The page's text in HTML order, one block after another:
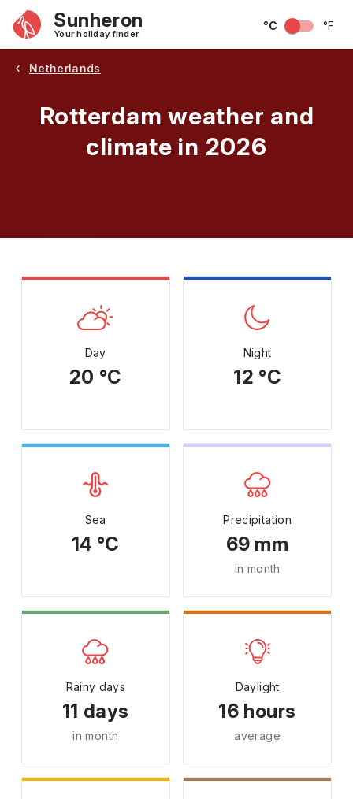
Sunheron
Your holiday finder
°C °F
Netherlands
Rotterdam weather and
climate in 2026
Day
20 °C
Night
12 °C
Sea
14 °C
Precipitation
69 mm
in month
Rainy days
11 days
in month
Daylight
16 hours
average